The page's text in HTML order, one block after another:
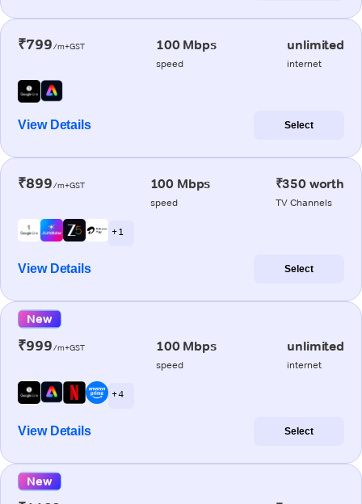
₹799/m+GST 100 Mbps
speed
unlimited
internet
View Details Select
₹899/m+GST 100 Mbps
speed
₹350 worth
TV Channels
+ 1
View Details Select
New
₹999/m+GST 100 Mbps
speed
unlimited
internet
+ 4
View Details Select
New